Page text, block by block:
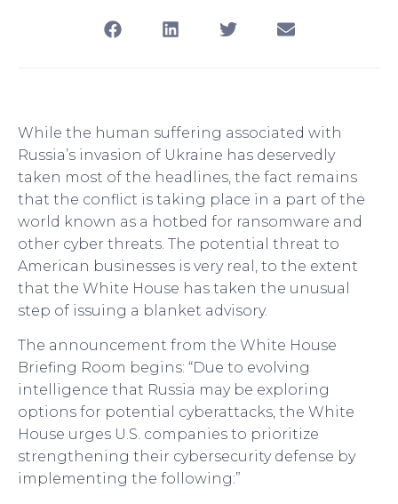
While the human suffering associated with
Russia’s invasion of Ukraine has deservedly
taken most of the headlines, the fact remains
that the conflict is taking place in a part of the
world known as a hotbed for ransomware and
other cyber threats. The potential threat to
American businesses is very real, to the extent
that the White House has taken the unusual
step of issuing a blanket advisory.
The announcement from the White House
Briefing Room begins: “Due to evolving
intelligence that Russia may be exploring
options for potential cyberattacks, the White
House urges U.S. companies to prioritize
strengthening their cybersecurity defense by
implementing the following:”